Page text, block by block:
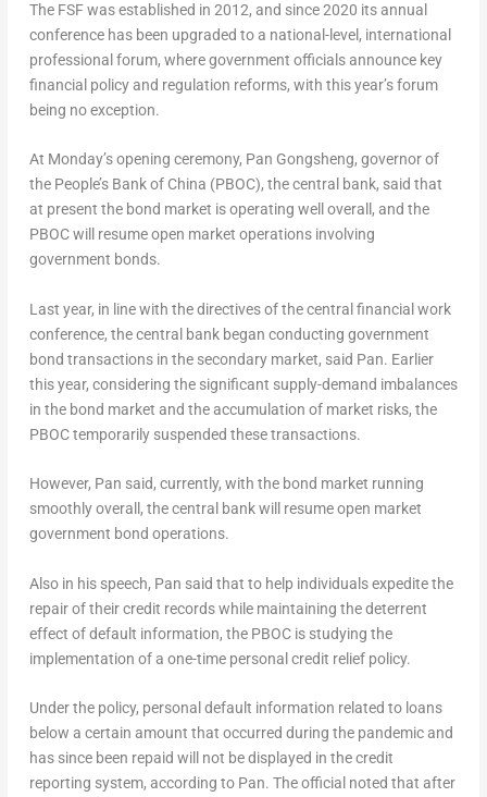
The FSF was established in 2012, and since 2020 its annual
conference has been upgraded to a national-level, international
professional forum, where government officials announce key
financial policy and regulation reforms, with this year’s forum
being no exception.
At Monday’s opening ceremony, Pan Gongsheng, governor of
the People’s Bank of China (PBOC), the central bank, said that
at present the bond market is operating well overall, and the
PBOC will resume open market operations involving
government bonds.
Last year, in line with the directives of the central financial work
conference, the central bank began conducting government
bond transactions in the secondary market, said Pan. Earlier
this year, considering the significant supply-demand imbalances
in the bond market and the accumulation of market risks, the
PBOC temporarily suspended these transactions.
However, Pan said, currently, with the bond market running
smoothly overall, the central bank will resume open market
government bond operations.
Also in his speech, Pan said that to help individuals expedite the
repair of their credit records while maintaining the deterrent
effect of default information, the PBOC is studying the
implementation of a one-time personal credit relief policy.
Under the policy, personal default information related to loans
below a certain amount that occurred during the pandemic and
has since been repaid will not be displayed in the credit
reporting system, according to Pan. The official noted that after